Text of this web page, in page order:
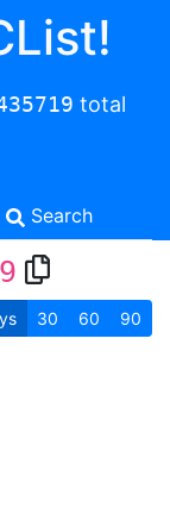
total
Search
30 60 90